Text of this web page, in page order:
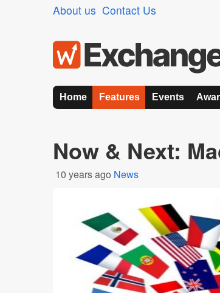
About us Contact Us
Home Features Events
Now & Next:
10 years ago News